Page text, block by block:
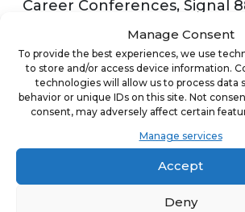
Manage Consent
To provide the best experiences, we use
to store and/or access device information.
technologies will allow us to process data
behavior or unique IDs on this site. Not
consent, may adversely affect certain
Manage services
Accept
Deny
Career Conferences, Signal
able to target people that
transferred out of the
includes a presence at job
Washington, D.C. and San
past year.
The company likes to be
civilian job fairs because
place to look for the next